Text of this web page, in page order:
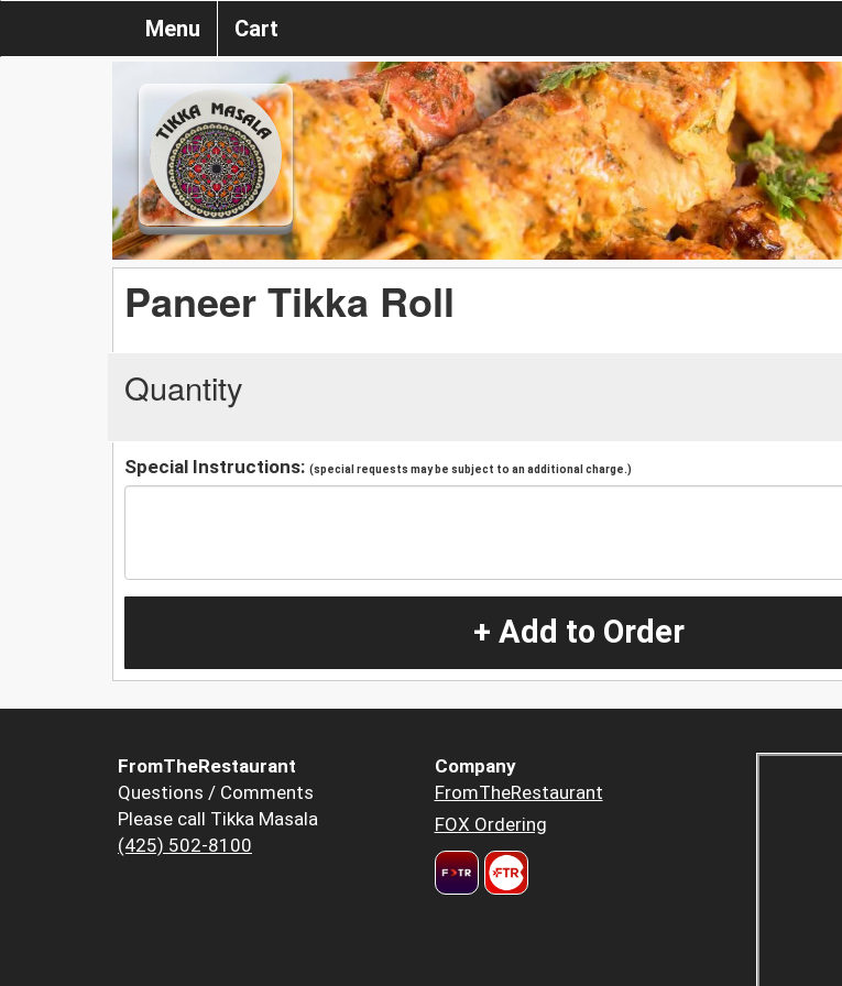
Menu Cart
Paneer Tikka Roll
Quantity
Special Instructions: (special requests may be subject to an additional charge.)
+ Add to Order
FromTheRestaurant
Questions / Comments
Please call Tikka Masala
(425) 502-8100
Company
FromTheRestaurant
FOX Ordering